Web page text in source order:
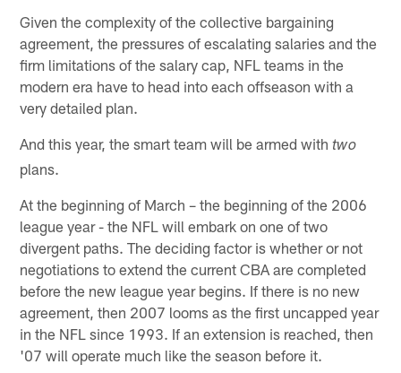
Given the complexity of the collective bargaining
agreement, the pressures of escalating salaries and the
firm limitations of the salary cap, NFL teams in the
modern era have to head into each offseason with a
very detailed plan.
And this year, the smart team will be armed withtwo
plans.
At the beginning of March – the beginning of the 2006
league year - the NFL will embark on one of two
divergent paths. The deciding factor is whether or not
negotiations to extend the current CBA are completed
before the new league year begins. If there is no new
agreement, then 2007 looms as the first uncapped year
in the NFL since 1993. If an extension is reached, then
'07 will operate much like the season before it.